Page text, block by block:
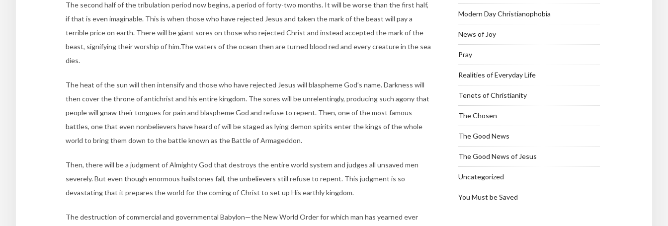
The second half of the tribulation period now begins, a period of forty-two months. It will be worse than the first half,
if that is even imaginable. This is when those who have rejected Jesus and taken the mark of the beast will pay a
terrible price on earth. There will be giant sores on those who rejected Christ and instead accepted the mark of the
beast, signifying their worship of him.The waters of the ocean then are turned blood red and every creature in the sea
dies.
The heat of the sun will then intensify and those who have rejected Jesus will blaspheme God’s name. Darkness will
then cover the throne of antichrist and his entire kingdom. The sores will be unrelentingly, producing such agony that
people will gnaw their tongues for pain and blaspheme God and refuse to repent. Then, one of the most famous
battles, one that even nonbelievers have heard of will be staged as lying demon spirits enter the kings of the whole
world to bring them down to the battle known as the Battle of Armageddon.
Then, there will be a judgment of Almighty God that destroys the entire world system and judges all unsaved men
severely. But even though enormous hailstones fall, the unbelievers still refuse to repent. This judgment is so
devastating that it prepares the world for the coming of Christ to set up His earthly kingdom.
The destruction of commercial and governmental Babylon—the New World Order for which man has yearned ever
Modern Day Christianophobia
News of Joy
Pray
Realities of Everyday Life
Tenets of Christianity
The Chosen
The Good News
The Good News of Jesus
Uncategorized
You Must be Saved